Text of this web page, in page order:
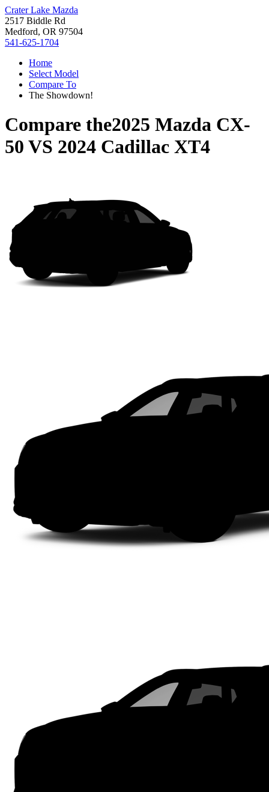
Crater Lake Mazda
2517 Biddle Rd
Medford, OR 97504
541-625-1704
Home
Select Model
Compare To
The Showdown!
Compare the2025 Mazda CX-
50 VS 2024 Cadillac XT4